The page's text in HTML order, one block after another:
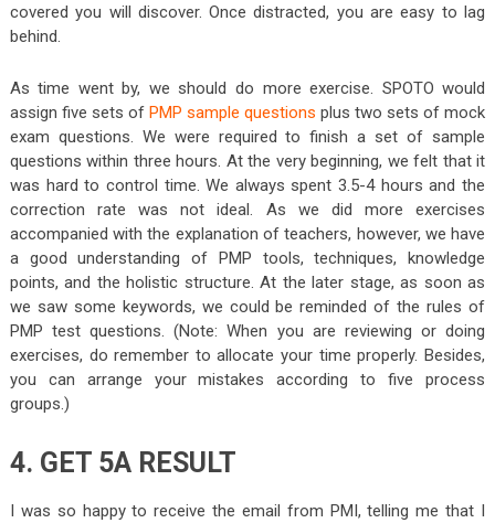
covered you will discover. Once distracted, you are easy to lag
behind.
As time went by, we should do more exercise. SPOTO would
assign five sets of PMP sample questions plus two sets of mock
exam questions. We were required to finish a set of sample
questions within three hours. At the very beginning, we felt that it
was hard to control time. We always spent 3.5-4 hours and the
correction rate was not ideal. As we did more exercises
accompanied with the explanation of teachers, however, we have
a good understanding of PMP tools, techniques, knowledge
points, and the holistic structure. At the later stage, as soon as
we saw some keywords, we could be reminded of the rules of
PMP test questions. (Note: When you are reviewing or doing
exercises, do remember to allocate your time properly. Besides,
you can arrange your mistakes according to five process
groups.)
4. GET 5A RESULT
I was so happy to receive the email from PMI, telling me that I